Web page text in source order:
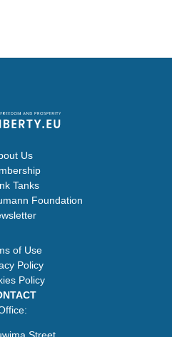
Us
Tanks
Foundation
of Use
Policy
Policy